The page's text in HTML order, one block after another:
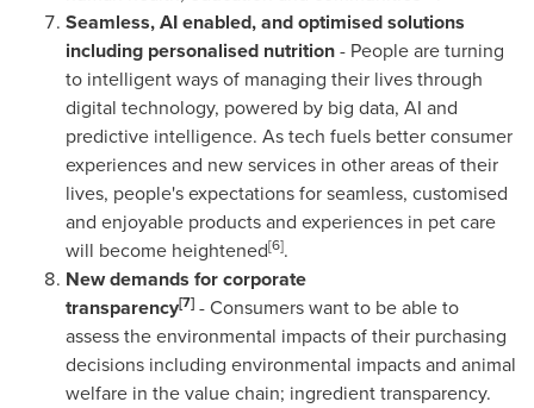
Seamless, AI enabled, and optimised solutions
including personalised nutrition- People are turning
to intelligent ways of managing their lives through
digital technology, powered by big data, AI and
predictive intelligence. As tech fuels better consumer
experiences and new services in other areas of their
lives, people's expectations for seamless, customised
and enjoyable products and experiences in pet care
will become heightened[6].
New demands for corporate
transparency[7] - Consumers want to be able to
assess the environmental impacts of their purchasing
decisions including environmental impacts and animal
welfare in the value chain; ingredient transparency.